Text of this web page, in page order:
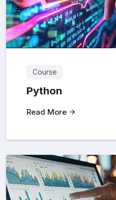
Course
Python
Read More